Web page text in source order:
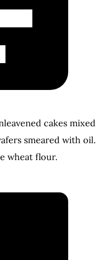
cakes mixed
smeared with oil.
wheat flour.